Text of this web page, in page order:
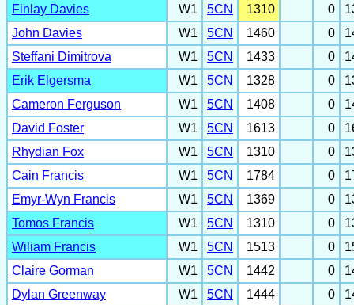
Finlay Davies
W1 5CN 1310 0
John Davies
W1 5CN 1460 0
Steffani Dimitrova
W1 5CN 1433 0
Erik Elgersma
W1 5CN 1328 0
Cameron Ferguson
W1 5CN 1408 0
David Foster
W1 5CN 1613 0
Rhydian Fox
W1 5CN 1310 0
Cain Francis
W1 5CN 1784 0
Emyr-Wyn Francis
W1 5CN 1369 0
Tomos Francis
W1 5CN 1310 0
Wiliam Francis
W1 5CN 1513 0
Claire Gorman
W1 5CN 1442 0
Dylan Greenway
W1 5CN 1444 0